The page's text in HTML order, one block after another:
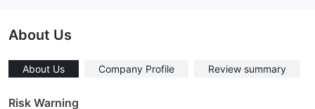
About Us
About Us Company Profile Review summary
Risk Warning